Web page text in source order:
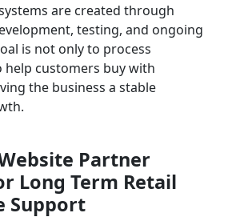
are created through
testing, and ongoing
is not only to process
customers buy with
the business a stable
Partner
Long Term Retail
Support